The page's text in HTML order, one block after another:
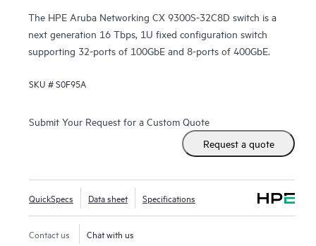
The HPE Aruba Networking CX 9300S-32C8D switch is a
next generation 16 Tbps, 1U fixed configuration switch
supporting 32-ports of 100GbE and 8-ports of 400GbE.
SKU #S0F95A
Submit Your Request for a Custom Quote
Request a quote
QuickSpecs Data sheet Specifications
Contact us Chat with us